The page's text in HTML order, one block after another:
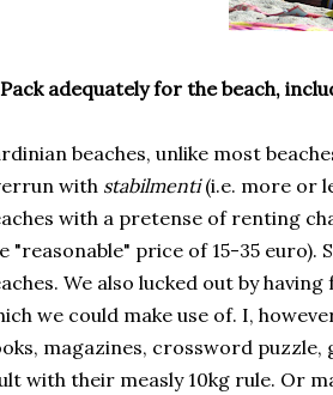
Pack adequately for the beach,
beaches, unlike most
with stabilmenti(i.e. more or
with a pretense of renting
"reasonable" price of 15-35 euro).
We also lucked out by
we could make use of. I,
magazines, crossword puzzle,
with their measly 10kg rule. Or